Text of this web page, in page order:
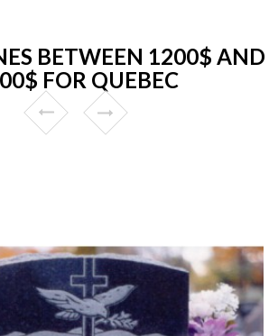
BETWEEN 1200$ AND
FOR QUEBEC